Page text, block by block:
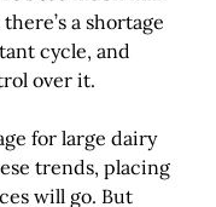
a shortage
cycle, and
over it.
for large dairy
trends, placing
will go. But